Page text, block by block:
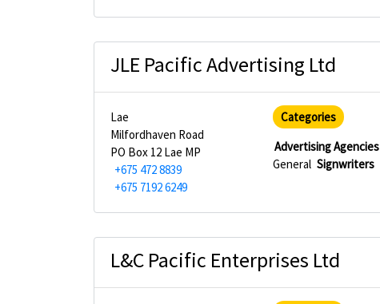
JLE Pacific Advertising Ltd
Lae
Milfordhaven Road
PO Box 12 Lae MP
+675 472 8839
+675 7192 6249
Categories
Advertising Agencies
General Signwriters
L&C Pacific Enterprises Ltd